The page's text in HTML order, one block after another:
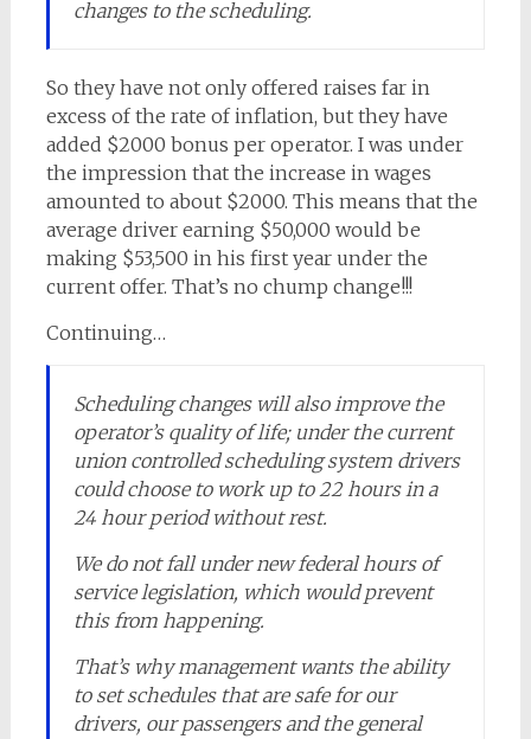
changes to the scheduling.
So they have not only offered raises far in
excess of the rate of inflation, but they have
added $2000 bonus per operator. I was under
the impression that the increase in wages
amounted to about $2000. This means that the
average driver earning $50,000 would be
making $53,500 in his first year under the
current offer. That’s no chump change!!!
Continuing…
Scheduling changes will also improve the
operator’s quality of life; under the current
union controlled scheduling system drivers
could choose to work up to 22 hours in a
24 hour period without rest.
We do not fall under new federal hours of
service legislation, which would prevent
this from happening.
That’s why management wants the ability
to set schedules that are safe for our
drivers, our passengers and the general